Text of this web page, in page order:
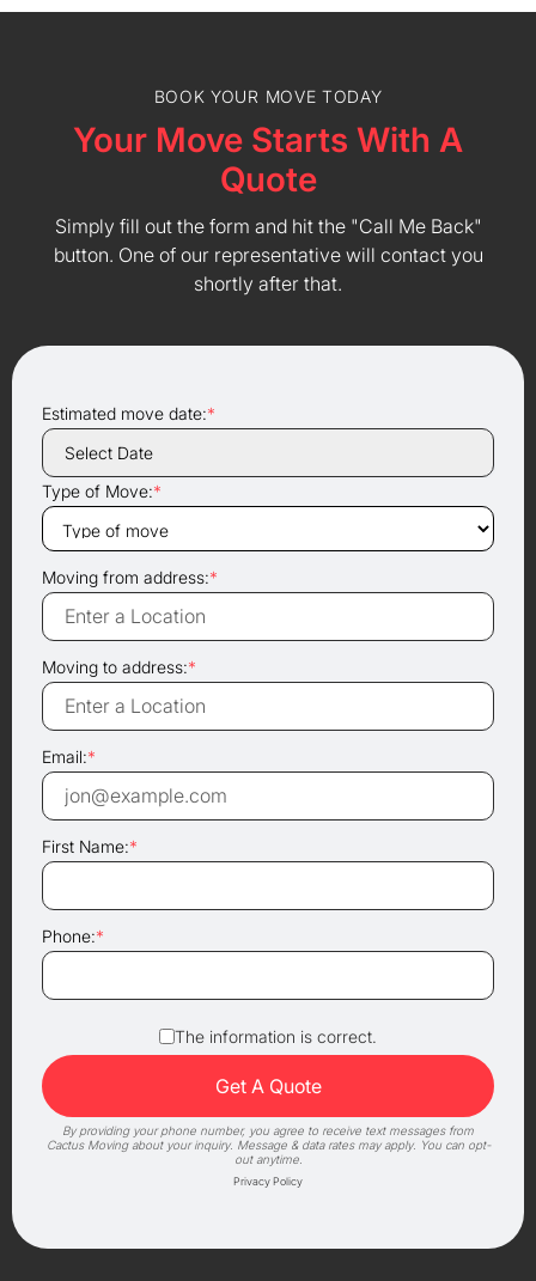
BOOK YOUR MOVE TODAY
Your Move Starts With A
Quote
Simply fill out the form and hit the "Call Me Back"
button. One of our representative will contact you
shortly after that.
Estimated move date:*
Type of Move:*
Moving from address:*
Moving to address:*
Email:*
First Name:*
Phone:*
The information is correct.
By providing your phone number, you agree to receive text messages from
Cactus Moving about your inquiry. Message & data rates may apply. You can opt-
out anytime.
Privacy Policy